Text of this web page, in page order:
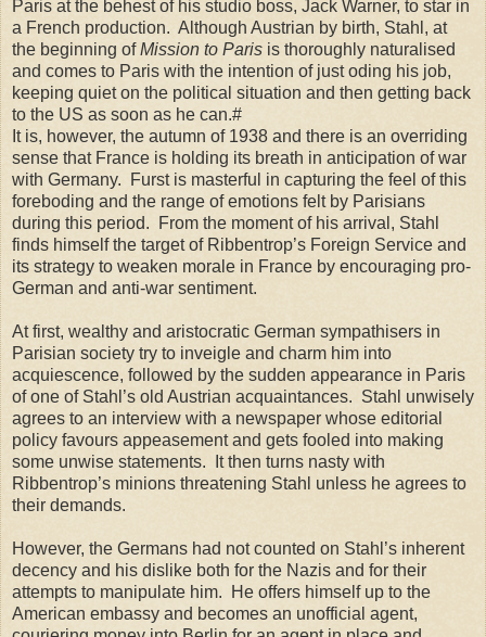
Paris at the behest of his studio boss, Jack Warner, to star in
a French production. Although Austrian by birth, Stahl, at
the beginning ofMission to Paris is thoroughly naturalised
and comes to Paris with the intention of just oding his job,
keeping quiet on the political situation and then getting back
to the US as soon as he can.#
It is, however, the autumn of 1938 and there is an overriding
sense that France is holding its breath in anticipation of war
with Germany. Furst is masterful in capturing the feel of this
foreboding and the range of emotions felt by Parisians
during this period. From the moment of his arrival, Stahl
finds himself the target of Ribbentrop’s Foreign Service and
its strategy to weaken morale in France by encouraging pro-
German and anti-war sentiment.
At first, wealthy and aristocratic German sympathisers in
Parisian society try to inveigle and charm him into
acquiescence, followed by the sudden appearance in Paris
of one of Stahl’s old Austrian acquaintances. Stahl unwisely
agrees to an interview with a newspaper whose editorial
policy favours appeasement and gets fooled into making
some unwise statements. It then turns nasty with
Ribbentrop’s minions threatening Stahl unless he agrees to
their demands.
However, the Germans had not counted on Stahl’s inherent
decency and his dislike both for the Nazis and for their
attempts to manipulate him. He offers himself up to the
American embassy and becomes an unofficial agent,